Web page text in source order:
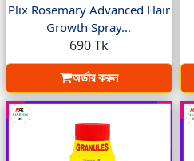
Plix Rosemary Advanced Hair
Growth Spray...
690 Tk
অর্ডার করুন